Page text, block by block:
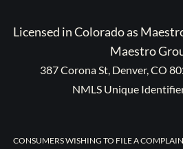
Licensed in Colorado as
Maestro
387 Corona St, Denver, CO
NMLS Unique
CONSUMERS WISHING TO FILE A